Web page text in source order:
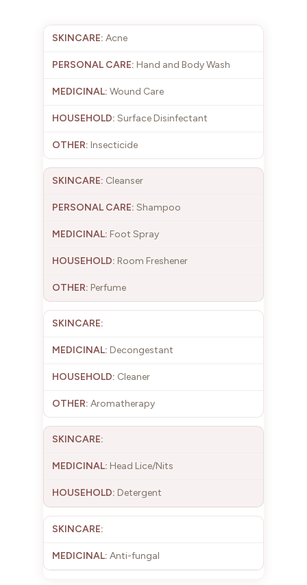
Acne
Hand and Body Wash
Wound Care
Surface Disinfectant
Insecticide
Cleanser
Shampoo
Foot Spray
Room Freshener
Perfume
Decongestant
Cleaner
Aromatherapy
Head Lice/Nits
Detergent
Anti-fungal